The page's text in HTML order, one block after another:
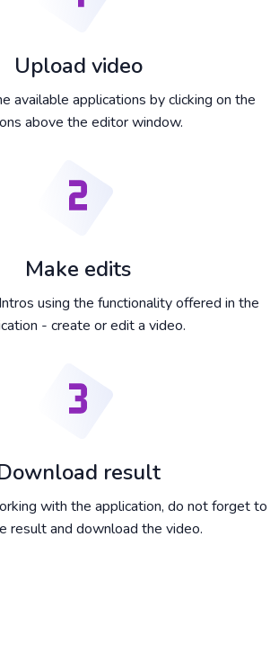
Upload video
available applications by clicking on the
above the editor window.
Make edits
using the functionality offered in the
- create or edit a video.
result
with the application, do not forget to
result and download the video.